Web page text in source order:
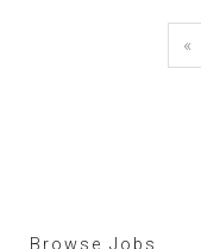
«
Browse Jobs